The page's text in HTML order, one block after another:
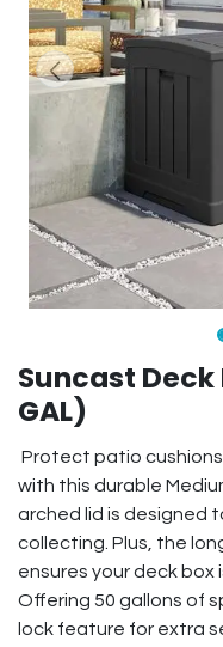
Suncast
GAL)
Protect patio
with this durable
arched lid is designed
collecting. Plus, the
ensures your deck box
Offering 50 gallons of
lock feature for extra